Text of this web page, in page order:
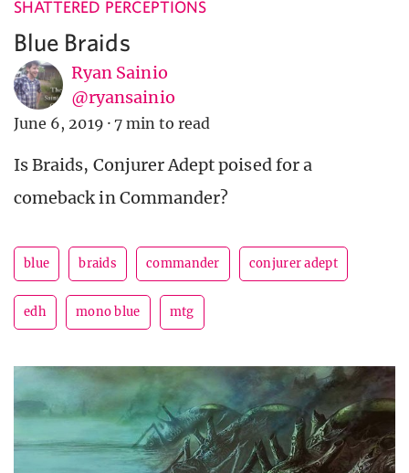
SHATTERED PERCEPTIONS
Blue Braids
Ryan Sainio
@ryansainio
June 6, 2019 · 7 min to read
Is Braids, Conjurer Adept poised for a
comeback in Commander?
blue braids commander conjurer adept
edh mono blue mtg